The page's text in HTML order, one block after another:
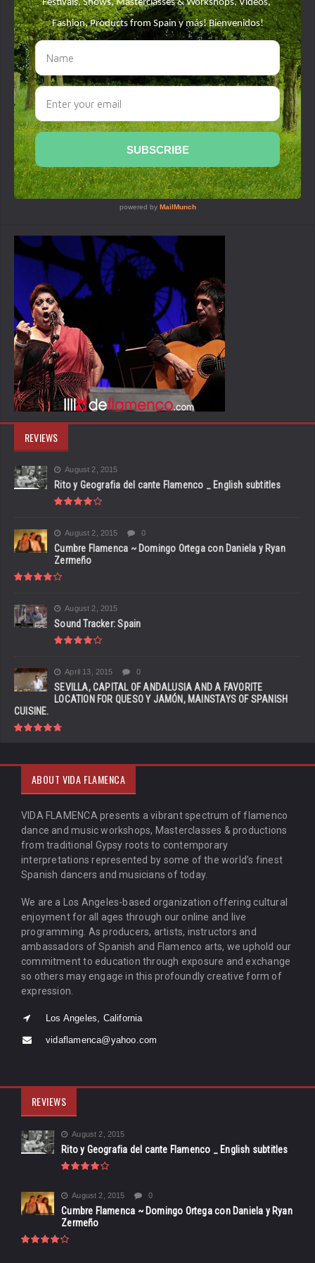
REVIEWS
August 2, 2015
Rito y Geografia del cante Flamenco _ English subtitles
August 2, 2015 0
Cumbre Flamenca ~ Domingo Ortega con Daniela y Ryan
Zermeño
August 2, 2015
Sound Tracker: Spain
April 13, 2015 0
SEVILLA, CAPITAL OF ANDALUSIA AND A FAVORITE
LOCATION FOR QUESO Y JAMÓN, MAINSTAYS OF SPANISH
CUISINE.
ABOUT VIDA FLAMENCA
VIDA FLAMENCA presents a vibrant spectrum of flamenco
dance and music workshops, Masterclasses & productions
from traditional Gypsy roots to contemporary
interpretations represented by some of the world’s finest
Spanish dancers and musicians of today.
We are a Los Angeles-based organization offering cultural
enjoyment for all ages through our online and live
programming. As producers, artists, instructors and
ambassadors of Spanish and Flamenco arts, we uphold our
commitment to education through exposure and exchange
so others may engage in this profoundly creative form of
expression.
Los Angeles, California
vidaflamenca@yahoo.com
REVIEWS
August 2, 2015
Rito y Geografia del cante Flamenco _ English subtitles
August 2, 2015 0
Cumbre Flamenca ~ Domingo Ortega con Daniela y Ryan
Zermeño